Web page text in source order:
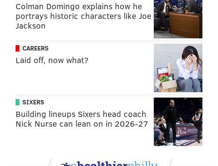
Colman Domingo explains how he
portrays historic characters like Joe
Jackson
CAREERS
Laid off, now what?
SIXERS
Building lineups Sixers head coach
Nick Nurse can lean on in 2026-27